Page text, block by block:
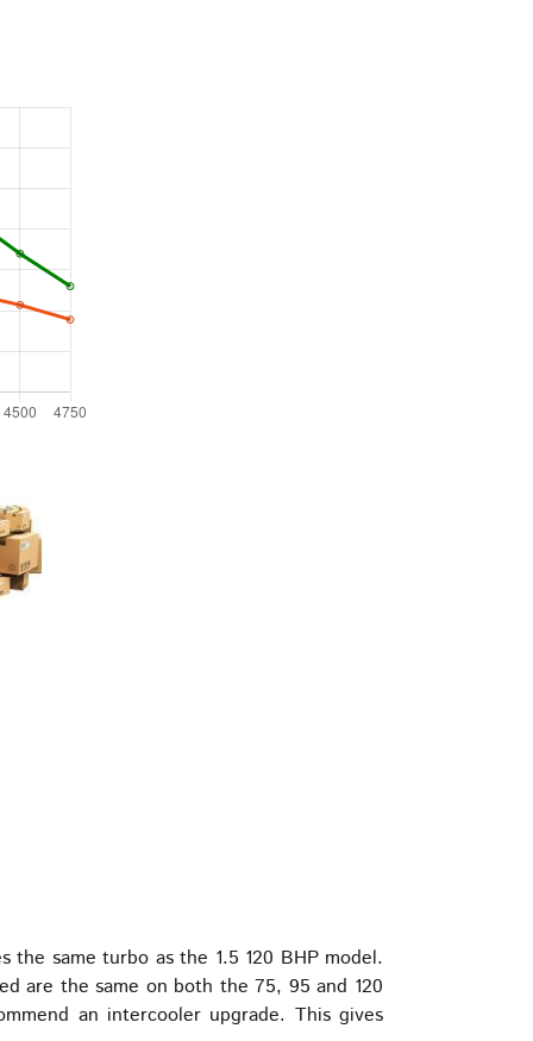
the same turbo as the 1.5 120 BHP model.
are the same on both the 75, 95 and 120
an intercooler upgrade. This gives